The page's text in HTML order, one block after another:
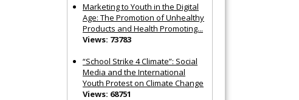
Marketing to Youth in the Digital
Age: The Promotion of Unhealthy
Products and Health Promoting...
Views: 73783
“School Strike 4 Climate”: Social
Media and the International
Youth Protest on Climate Change
Views: 68751